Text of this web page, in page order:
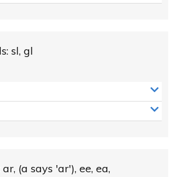
sl, gl
(a says 'ar'), ee, ea,